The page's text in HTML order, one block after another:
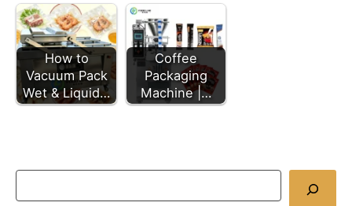
How to
Vacuum Pack
Wet & Liquid…
Coffee
Packaging
Machine |…